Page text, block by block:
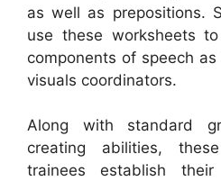
as well as prepositions.
use these worksheets
components of speech
visuals coordinators.
Along with standard
creating abilities,
trainees establish their